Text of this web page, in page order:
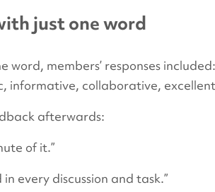
just one word
members’ responses included:
informative, collaborative,
afterwards:
of it.”
every discussion and task.”